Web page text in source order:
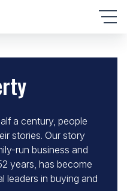
a century, people
stories. Our story
run business and
years, has become
leaders in buying and